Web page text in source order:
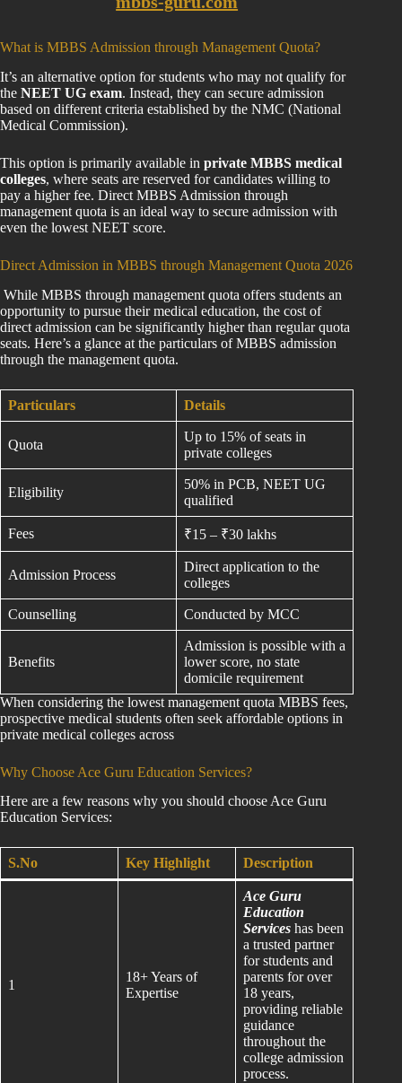
What is MBBS Admission through Management Quota?
It’s an alternative option for students who may not qualify for
the NEET UG exam. Instead, they can secure admission
based on different criteria established by the NMC (National
Medical Commission).
This option is primarily available in private MBBS medical
colleges, where seats are reserved for candidates willing to
pay a higher fee. Direct MBBS Admission through
management quota is an ideal way to secure admission with
even the lowest NEET score.
Direct Admission in MBBS through Management Quota 2026
While MBBS through management quota offers students an
opportunity to pursue their medical education, the cost of
direct admission can be significantly higher than regular quota
seats. Here’s a glance at the particulars of MBBS admission
through the management quota.
Particulars Details
Quota
Up to 15% of seats in
private colleges
Eligibility
50% in PCB, NEET UG
qualified
Fees ₹15 – ₹30 lakhs
Admission Process
Direct application to the
colleges
Counselling Conducted by MCC
Benefits
Admission is possible with a
lower score, no state
domicile requirement
When considering the lowest management quota MBBS fees,
prospective medical students often seek affordable options in
private medical colleges across
Why Choose Ace Guru Education Services?
Here are a few reasons why you should choose Ace Guru
Education Services:
S.No Key Highlight Description
1
18+ Years of
Expertise
Ace Guru
Education
Services has been
a trusted partner
for students and
parents for over
18 years,
providing reliable
guidance
throughout the
college admission
process.